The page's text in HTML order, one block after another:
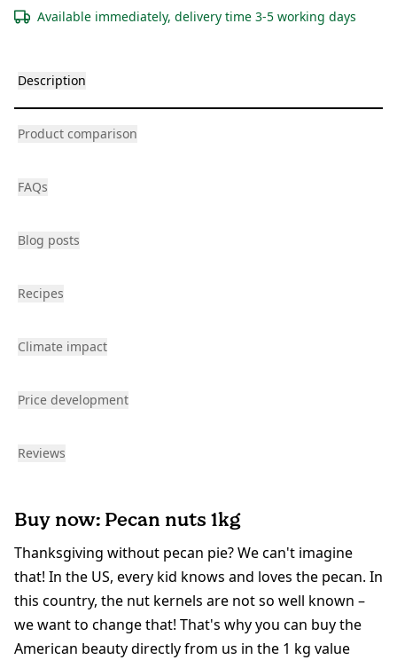
Available immediately, delivery time 3-5 working days
Description
Product comparison
FAQs
Blog posts
Recipes
Climate impact
Price development
Reviews
Buy now: Pecan nuts 1kg
Thanksgiving without pecan pie? We can't imagine
that! In the US, every kid knows and loves the pecan. In
this country, the nut kernels are not so well known –
we want to change that! That's why you can buy the
American beauty directly from us in the 1 kg value